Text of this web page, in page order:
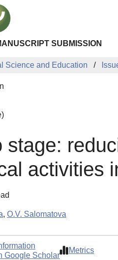
SUBMISSION
Science and Education
stage:
activities
, O.V. Salomatova
Google Scholar
Metrics